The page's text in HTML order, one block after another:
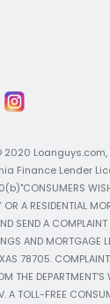
Loanguys.com,
Finance Lender
A RESIDENTIAL
SEND A
AND MORTGAGE
78705.
THE DEPARTMENT’S
A TOLL-FREE